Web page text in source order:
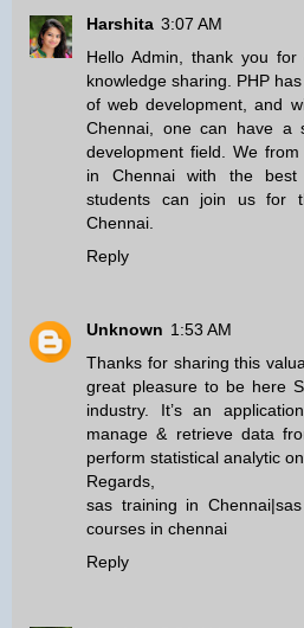
Harshita 3:07 AM
Hello Admin, thank you
knowledge sharing. PHP
of web development, and
Chennai, one can have a
development field. We
in Chennaiwith the best
students can join us for
Chennai.
Reply
Unknown 1:53 AM
Thanks for sharing this
great pleasure to be here
industry. It’s an
manage & retrieve data
perform statistical analytic
Regards,
sas training in Chennai|
courses in chennai
Reply